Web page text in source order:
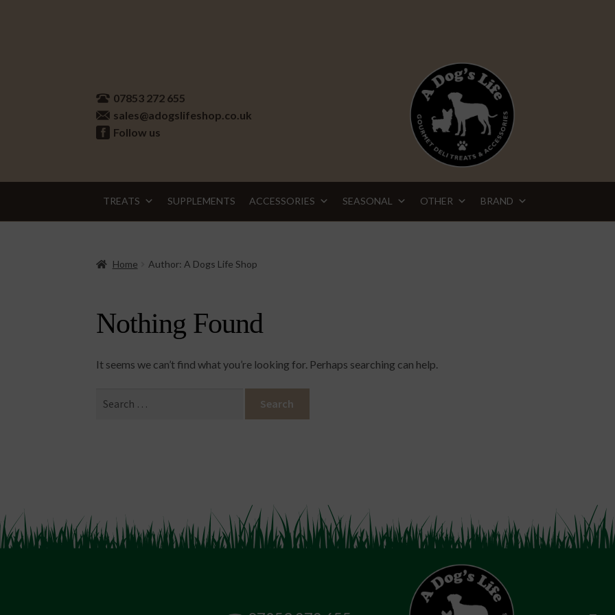
navigation
content07853 272 655
sales@adogslifeshop.co.uk
Follow us
TREATS SUPPLEMENTS ACCESSORIES SEASONAL OTHER BRAND
Home Author: A Dogs Life Shop
Nothing Found
It seems we can’t find what you’re looking for. Perhaps searching can help.